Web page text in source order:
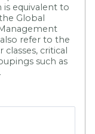
is equivalent to
Global
refer to the
critical
such as